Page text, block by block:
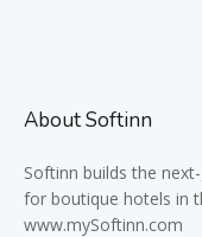
About Softinn
Softinn builds the
for boutique hotels in
www.mySoftinn.com